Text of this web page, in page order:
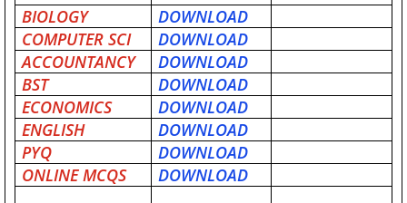
BIOLOGY
DOWNLOAD
COMPUTER SCI
DOWNLOAD
ACCOUNTANCY
DOWNLOAD
BST
DOWNLOAD
ECONOMICS
DOWNLOAD
ENGLISH
DOWNLOAD
PYQ
DOWNLOAD
ONLINE MCQS
DOWNLOAD